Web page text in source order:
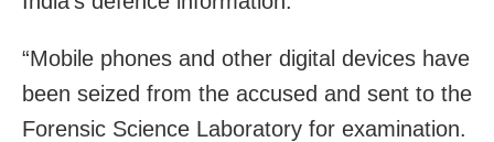
“Mobile phones and other digital devices have
been seized from the accused and sent to the
Forensic Science Laboratory for examination.